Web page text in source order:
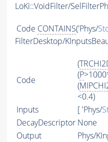
LoKi::VoidFilter/
Code CONTAINS('Phys/
FilterDesktop/
Code
(
(P
(
<0.4)
Inputs
[ 'Phys/
DecayDescriptor None
Output
Phys/